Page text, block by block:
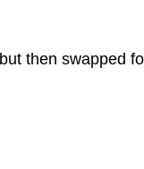
then swapped